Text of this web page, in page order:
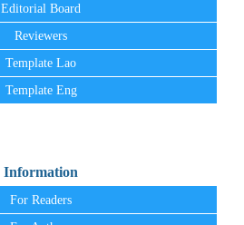
Editorial Board
Reviewers
Template Lao
Template Eng
Information
For Readers